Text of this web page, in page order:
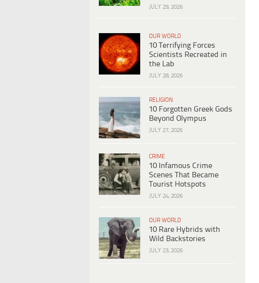
JULY 29, 2026
OUR WORLD
10 Terrifying Forces
Scientists Recreated in
the Lab
JULY 28, 2026
RELIGION
10 Forgotten Greek Gods
Beyond Olympus
JULY 27, 2026
CRIME
10 Infamous Crime
Scenes That Became
Tourist Hotspots
JULY 24, 2026
OUR WORLD
10 Rare Hybrids with
Wild Backstories
JULY 23, 2026